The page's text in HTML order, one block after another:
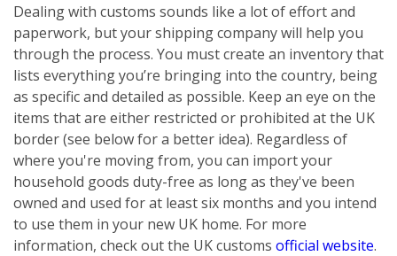
Dealing with customs sounds like a lot of effort and
paperwork, but your shipping company will help you
through the process. You must create an inventory that
lists everything you’re bringing into the country, being
as specific and detailed as possible. Keep an eye on the
items that are either restricted or prohibited at the UK
border (see below for a better idea). Regardless of
where you're moving from, you can import your
household goods duty-free as long as they've been
owned and used for at least six months and you intend
to use them in your new UK home. For more
information, check out the UK customs official website.